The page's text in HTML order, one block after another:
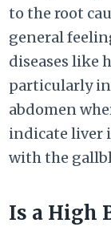
to the root
general
diseases like
particularly
abdomen
indicate liver
with the
Is a High